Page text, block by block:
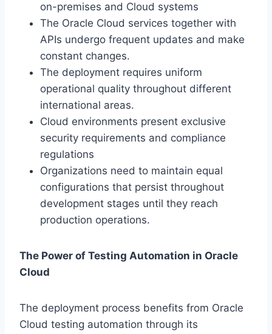
on-premises and Cloud systems
The Oracle Cloud services together with
APIs undergo frequent updates and make
constant changes.
The deployment requires uniform
operational quality throughout different
international areas.
Cloud environments present exclusive
security requirements and compliance
regulations
Organizations need to maintain equal
configurations that persist throughout
development stages until they reach
production operations.
The Power of Testing Automation in Oracle
Cloud
The deployment process benefits from Oracle
Cloud testing automation through its